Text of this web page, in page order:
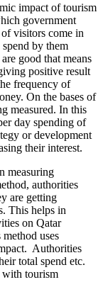
impact of tourism
government
of visitors come in
by them
good that means
positive result
frequency of
On the bases of
measured. In this
day spending of
or development
their interest.
measuring
authorities
are getting
This helps in
on Qatar
uses
Authorities
total spend etc.
with tourism